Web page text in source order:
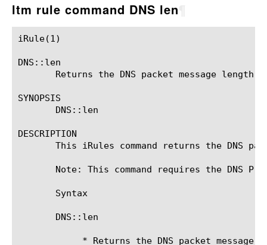
ltm rule command DNS len
iRule(1)						BIG-IP TMSH Manual						  iRule(1)
DNS::len
       Returns the DNS packet message length.
SYNOPSIS
       DNS::len
DESCRIPTION
This iRules command returns the DNS
Note: This command requires the DNS
       Syntax
       DNS::len